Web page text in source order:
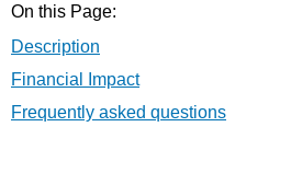
On this Page:
Description
Financial Impact
Frequently asked questions